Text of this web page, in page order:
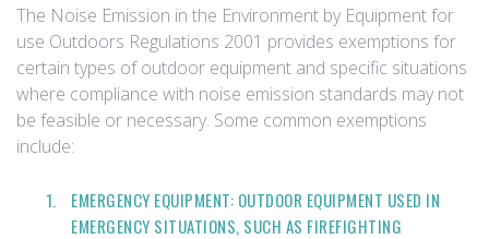
The Noise Emission in the Environment by Equipment for
use Outdoors Regulations 2001 provides exemptions for
certain types of outdoor equipment and specific situations
where compliance with noise emission standards may not
be feasible or necessary. Some common exemptions
include:
EMERGENCY EQUIPMENT: OUTDOOR EQUIPMENT USED IN
EMERGENCY SITUATIONS, SUCH AS FIREFIGHTING